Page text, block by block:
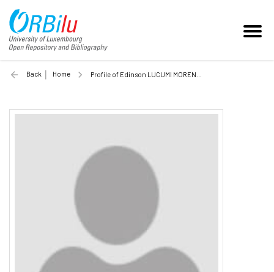
Back Home Profile of Edinson LUCUMI MORENO (Unilu)